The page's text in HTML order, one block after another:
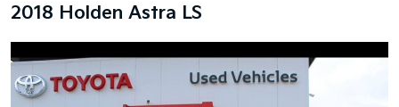
2018 Holden Astra LS